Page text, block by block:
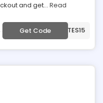
and get... Read
Get Code ***TES15